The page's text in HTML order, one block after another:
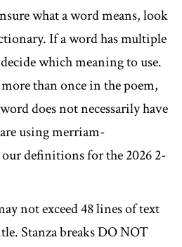
what a word means, look
If a word has multiple
which meaning to use.
than once in the poem,
does not necessarily have
using merriam-
definitions for the 2026 2-
not exceed 48 lines of text
Stanza breaks DO NOT